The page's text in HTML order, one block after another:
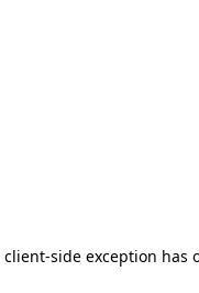
client-side exception has